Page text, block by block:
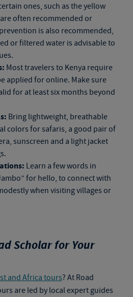
ones, such as the yellow
often recommended or
is also recommended,
or filtered water is advisable to
Most travelers to Kenya require
applied for online. Make sure
for at least six months beyond
Bring lightweight, breathable
colors for safaris, a good pair of
sunscreen and a light jacket
Learn a few words in
for hello, to connect with
when visiting villages or
Scholar for Your
and Africa tours? At Road
are led by local expert guides